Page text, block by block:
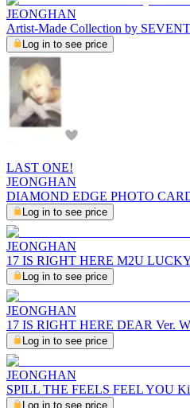
JEONGHAN
Artist-Made Collection by
Log in to see price
LAST ONE!
JEONGHAN
DIAMOND EDGE PHOTO
Log in to see price
JEONGHAN
17 IS RIGHT HERE M2U
Log in to see price
JEONGHAN
17 IS RIGHT HERE DEAR Ver.
Log in to see price
JEONGHAN
SPILL THE FEELS FEEL YOU
Log in to see price